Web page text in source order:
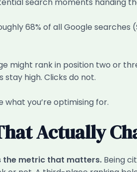
68% of all Google
might rank in position two or
stay high. Clicks do not.
what you’re optimising for.
Actually
the metric that matters. Being